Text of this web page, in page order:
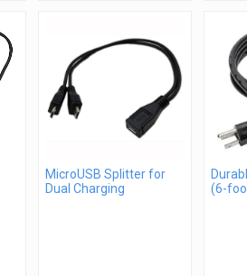
MicroUSB Splitter for
Dual Charging
(6-